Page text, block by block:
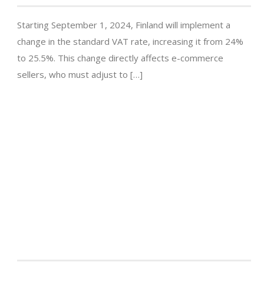
Starting September 1, 2024, Finland will implement a
change in the standard VAT rate, increasing it from 24%
to 25.5%. This change directly affects e-commerce
sellers, who must adjust to […]